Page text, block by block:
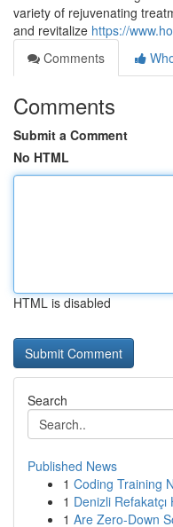
variety of rejuvenating
and revitalize https://
Comments
Comments
Submit a Comment
No HTML
HTML is disabled
Search
Published News
1 Coding Training
1 Denizli
1 Are Zero-Down